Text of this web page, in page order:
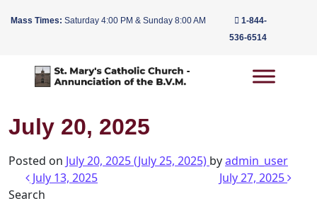
Mass Times: Saturday 4:00 PM & Sunday 8:00 AM
1-844-
536-6514
Main Navigation
July 20, 2025
Posted on July 20, 2025(July 25, 2025) byadmin_user
Post navigation
July 13, 2025
July 27, 2025
Search